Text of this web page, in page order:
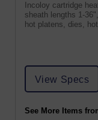
Incoloy cartridge
sheath lengths 1-
hot platens, dies,
View Specs
See More Items